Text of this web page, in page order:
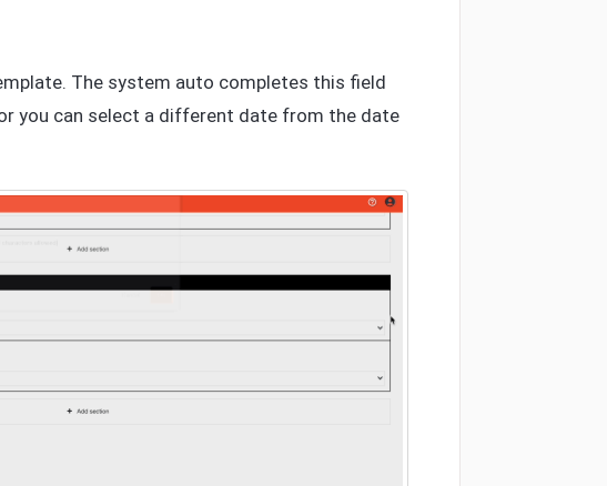
The system auto completes this field
you can select a different date from the date